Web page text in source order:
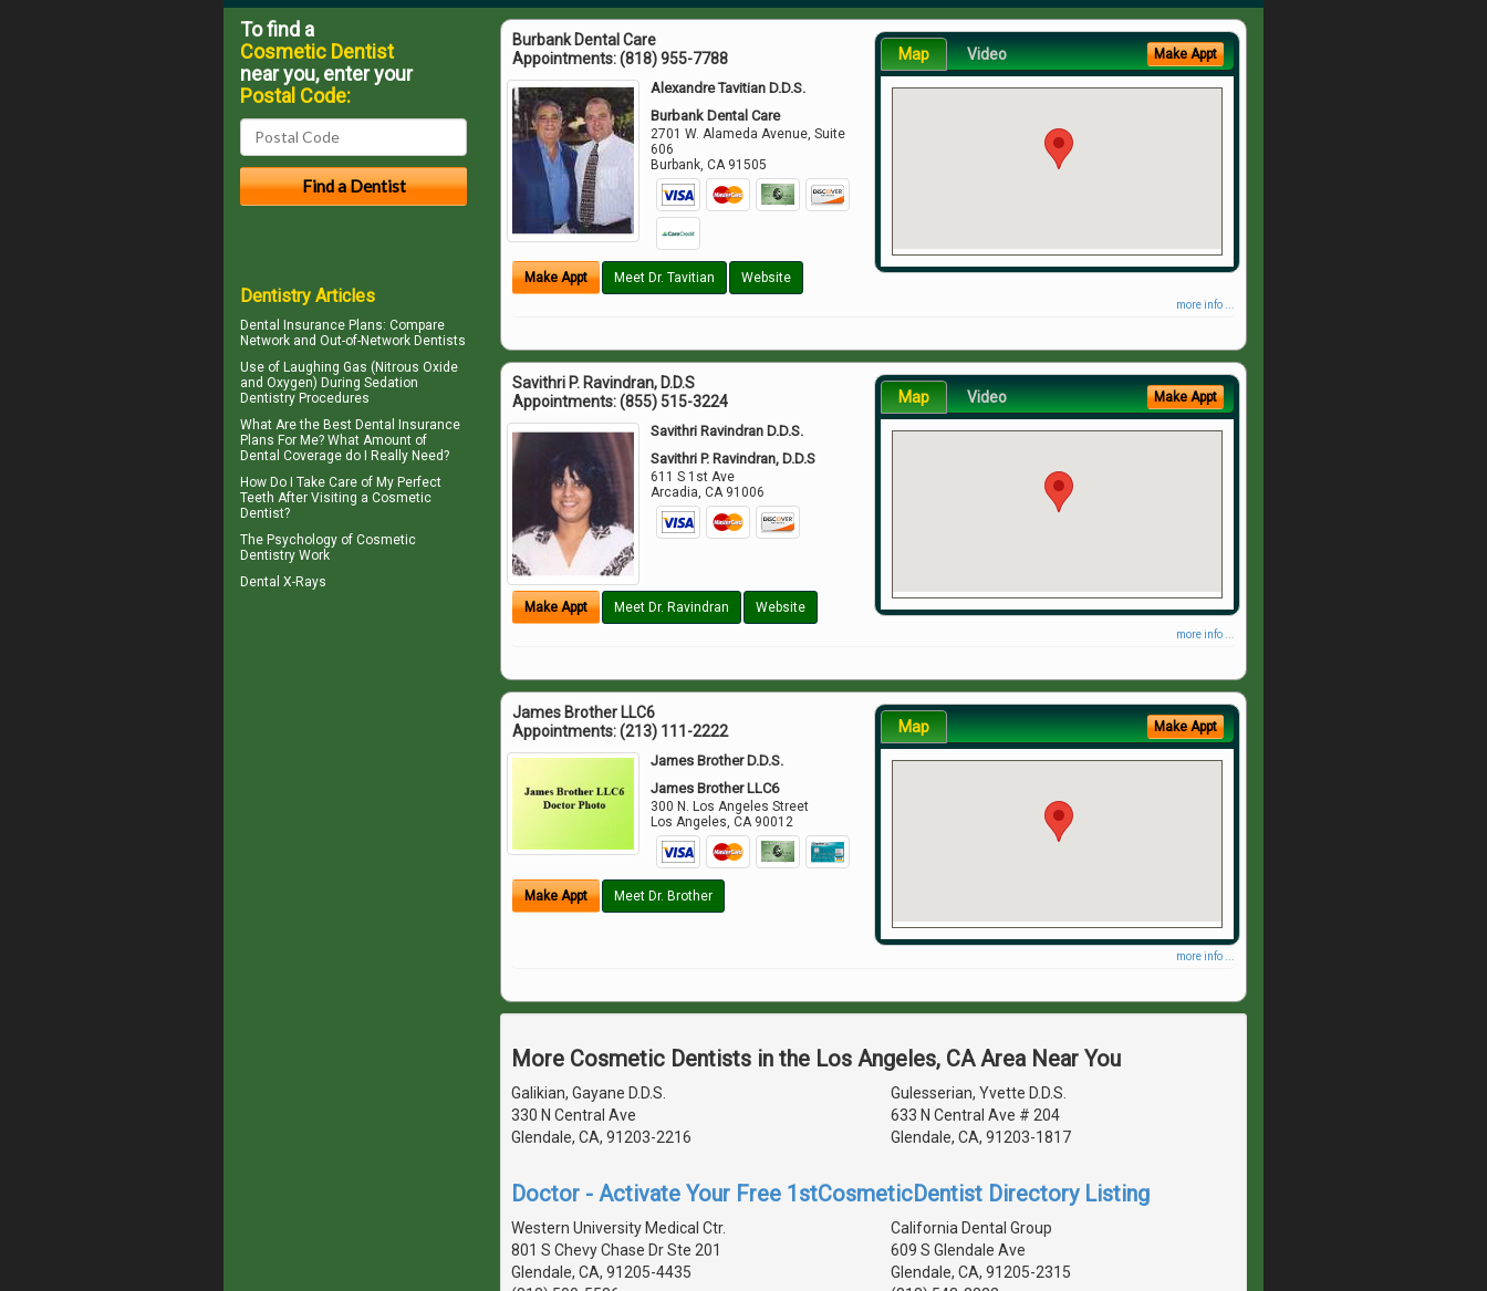
Burbank Dental Care
Appointments:(818) 955-7788
Alexandre Tavitian D.D.S.
Burbank Dental Care
2701 W. Alameda Avenue, Suite
606
Burbank ,CA 91505
Make Appt Meet Dr. Tavitian Website
Map Video Make Appt
more info ...
Savithri P. Ravindran, D.D.S
Appointments:(855) 515-3224
Savithri Ravindran D.D.S.
Savithri P. Ravindran, D.D.S
611 S 1st Ave
Arcadia ,CA 91006
Make Appt Meet Dr. Ravindran Website
Map Video Make Appt
more info ...
James Brother LLC6
Appointments:(213) 111-2222
James Brother D.D.S.
James Brother LLC6
300 N. Los Angeles Street
Los Angeles,CA 90012
Make Appt Meet Dr. Brother
Map Make Appt
more info ...
More Cosmetic Dentists in the Los Angeles, CA Area Near You
Galikian, Gayane D.D.S.
330 N Central Ave
Glendale, CA, 91203-2216
Gulesserian, Yvette D.D.S.
633 N Central Ave # 204
Glendale, CA, 91203-1817
Doctor - Activate Your Free 1stCosmeticDentist Directory Listing
Western University Medical Ctr.
801 S Chevy Chase Dr Ste 201
Glendale, CA, 91205-4435
California Dental Group
609 S Glendale Ave
Glendale, CA, 91205-2315
To find a
Cosmetic Dentist
near you, enter your
Postal Code:
Dentistry Articles
Dental Insurance Plans: Compare
Network and Out-of-Network Dentists
Use of Laughing Gas (Nitrous Oxide
and Oxygen) During Sedation
Dentistry Procedures
What Are the Best Dental Insurance
Plans For Me? What Amount of
Dental Coverage do I Really Need?
How Do I Take Care of My Perfect
Teeth After Visiting a Cosmetic
Dentist?
The Psychology of Cosmetic
Dentistry Work
Dental X-Rays